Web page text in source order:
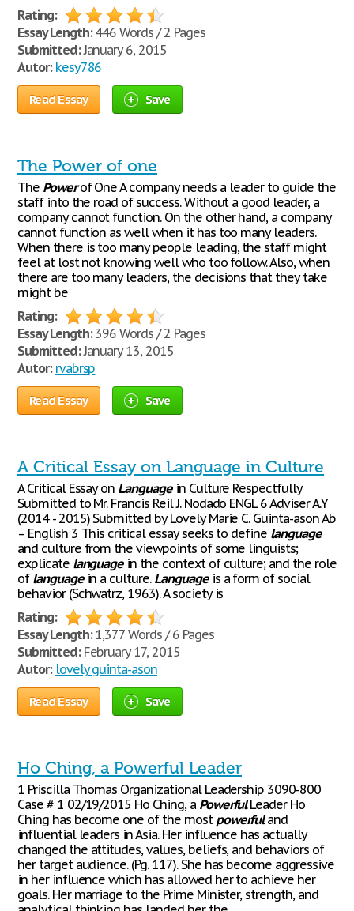
Rating:
Essay Length:446 Words / 2 Pages
Submitted:January 6, 2015
Autor: kesy786
Read Essay Save
The Power of one
The Powerof One A company needs a leader to guide the
staff into the road of success. Without a good leader, a
company cannot function. On the other hand, a company
cannot function as well when it has too many leaders.
When there is too many people leading, the staff might
feel at lost not knowing well who too follow. Also, when
there are too many leaders, the decisions that they take
might be
Rating:
Essay Length:396 Words / 2 Pages
Submitted:January 13, 2015
Autor: rvabrsp
Read Essay Save
A Critical Essay on Language in Culture
A Critical Essay on Languagein Culture Respectfully
Submitted to Mr. Francis Reil J. Nodado ENGL 6 Adviser A.Y
(2014 - 2015) Submitted by Lovely Marie C. Guinta-ason Ab
– English 3 This critical essay seeks to define language
and culture from the viewpoints of some linguists;
explicate languagein the context of culture; and the role
of languagein a culture. Languageis a form of social
behavior (Schwatrz, 1963). A society is
Rating:
Essay Length:1,377 Words / 6 Pages
Submitted:February 17, 2015
Autor: lovely guinta-ason
Read Essay Save
Ho Ching, a Powerful Leader
1 Priscilla Thomas Organizational Leadership 3090-800
Case # 1 02/19/2015 Ho Ching, a PowerfulLeader Ho
Ching has become one of the most powerfuland
influential leaders in Asia. Her influence has actually
changed the attitudes, values, beliefs, and behaviors of
her target audience. (Pg. 117). She has become aggressive
in her influence which has allowed her to achieve her
goals. Her marriage to the Prime Minister, strength, and